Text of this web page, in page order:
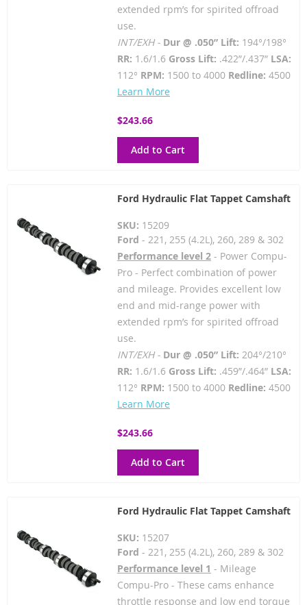
extended rpm’s for spirited offroad
use.
INT/EXH - Dur @ .050” Lift: 194°/198°
RR: 1.6/1.6Gross Lift: .422”/.437” LSA:
112° RPM: 1500 to 4000 Redline: 4500
Learn More
$243.66
Add to Cart
Ford Hydraulic Flat Tappet Camshaft
SKU: 15209
Ford - 221, 255 (4.2L), 260, 289 & 302
Performance level 2- Power Compu-
Pro - Perfect combination of power
and mileage. Provides excellent low
end and mid-range power with
extended rpm’s for spirited offroad
use.
INT/EXH - Dur @ .050” Lift: 204°/210°
RR: 1.6/1.6Gross Lift: .459”/.464” LSA:
112° RPM: 1500 to 4000 Redline: 4500
Learn More
$243.66
Add to Cart
Ford Hydraulic Flat Tappet Camshaft
SKU: 15207
Ford - 221, 255 (4.2L), 260, 289 & 302
Performance level 1 - Mileage
Compu-Pro - These cams enhance
throttle response and low end torque